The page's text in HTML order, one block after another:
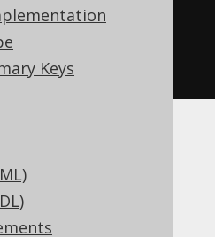
Keys
=
runtime